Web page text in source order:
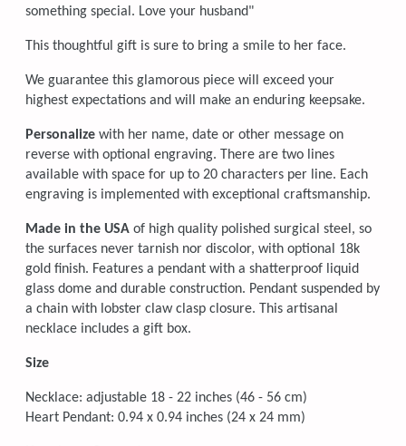
something special. Love your husband"
This thoughtful gift is sure to bring a smile to her face.
We guarantee this glamorous piece will exceed your
highest expectations and will make an enduring keepsake.
Personalize with her name, date or other message on
reverse with optional engraving. There are two lines
available with space for up to 20 characters per line. Each
engraving is implemented with exceptional craftsmanship.
Made in the USA of high quality polished surgical steel, so
the surfaces never tarnish nor discolor, with optional 18k
gold finish. Features a pendant with a shatterproof liquid
glass dome and durable construction. Pendant suspended by
a chain with lobster claw clasp closure. This artisanal
necklace includes a gift box.
Size
Necklace: adjustable 18 - 22 inches (46 - 56 cm)
Heart Pendant: 0.94 x 0.94 inches (24 x 24 mm)